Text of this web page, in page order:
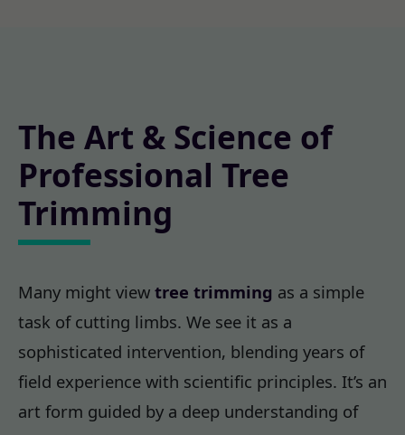
The Art & Science of
Professional Tree
Trimming
Many might view tree trimming as a simple
task of cutting limbs. We see it as a
sophisticated intervention, blending years of
field experience with scientific principles. It’s an
art form guided by a deep understanding of